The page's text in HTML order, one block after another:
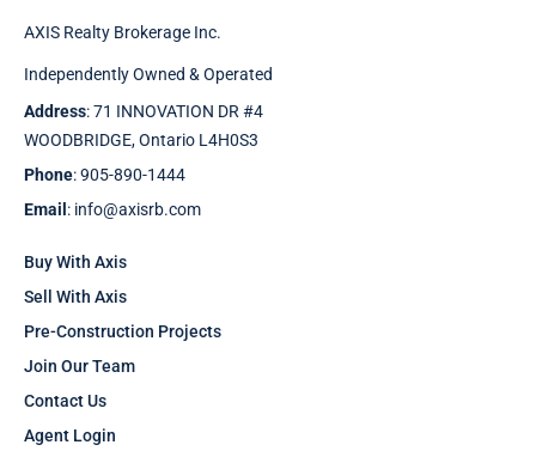
AXIS Realty Brokerage Inc.
Independently Owned & Operated
Address: 71 INNOVATION DR #4
WOODBRIDGE, Ontario L4H0S3
Phone: 905-890-1444
Email : info@axisrb.com
Buy With Axis
Sell With Axis
Pre-Construction Projects
Join Our Team
Contact Us
Agent Login